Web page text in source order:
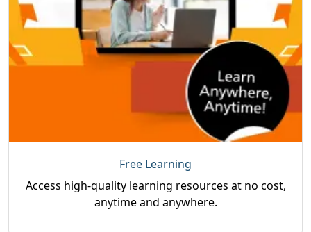
Free Learning
Access high-quality learning resources at no cost,
anytime and anywhere.